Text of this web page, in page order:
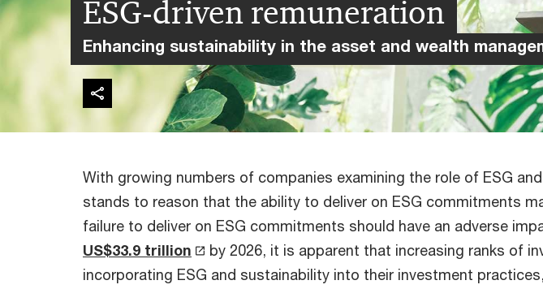
ESG-driven remuneration
Enhancing sustainability in the asset and wealth
With growing numbers of companies examining the role of ESG
stands to reason that the ability to deliver on ESG commitments
failure to deliver on ESG commitments should have an adverse
US$33.9 trillion
by 2026, it is apparent that increasing ranks of
incorporating ESG and sustainability into their investment